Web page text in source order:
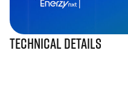
Technical Details